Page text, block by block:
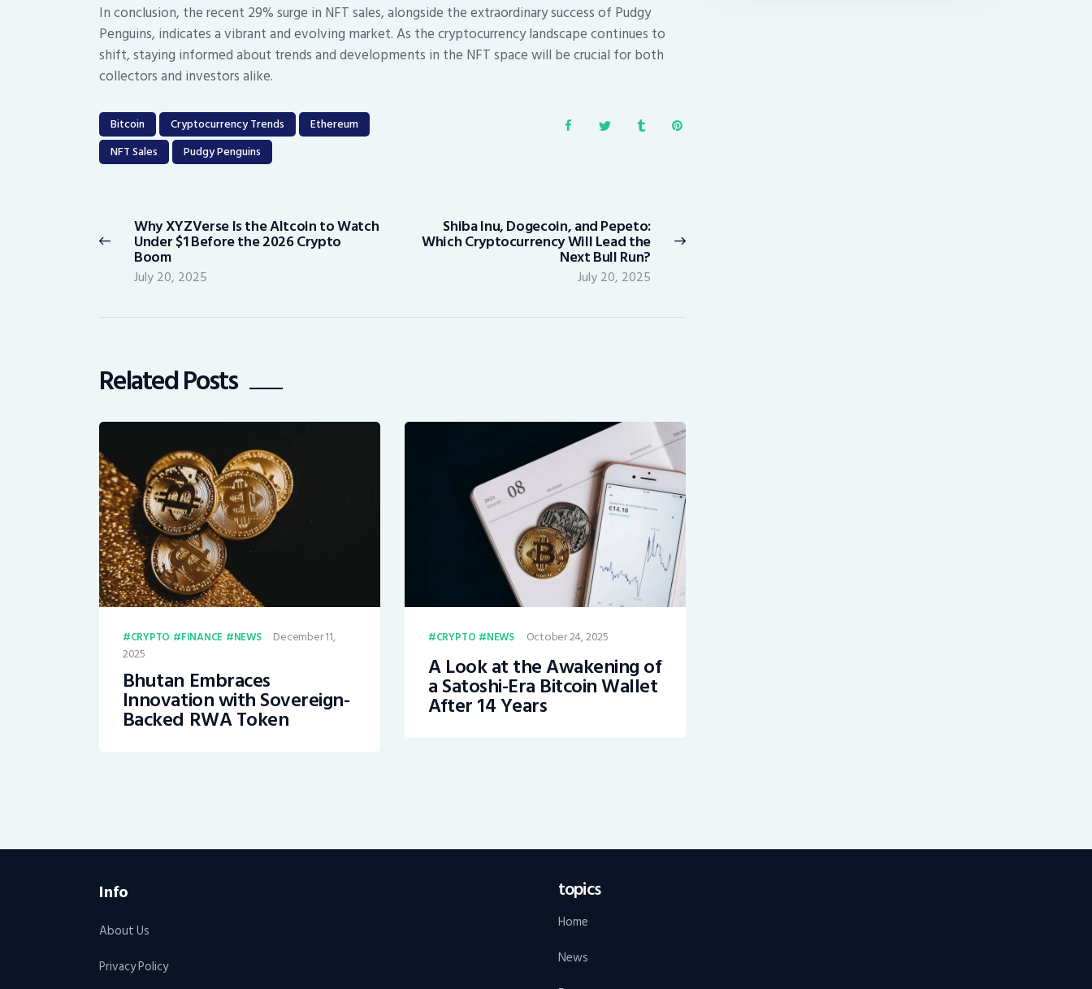
In conclusion, the recent 29% surge in NFT sales, alongside the extraordinary success of Pudgy
Penguins, indicates a vibrant and evolving market. As the cryptocurrency landscape continues to
shift, staying informed about trends and developments in the NFT space will be crucial for both
collectors and investors alike.
Bitcoin Cryptocurrency Trends
Ethereum
NFT Sales
Pudgy Penguins
navigation
Previous
post:
Why XYZVerse Is the Altcoin to Watch
Under $1 Before the 2026 Crypto
Boom
July 20, 2025
Next
post:
Shiba Inu, Dogecoin, and Pepeto:
Which Cryptocurrency Will Lead the
Next Bull Run?
July 20, 2025
Related Posts
CRYPTO FINANCE NEWS
December 11,
2025
Bhutan Embraces
Innovation with Sovereign-
Backed RWA Token
CRYPTO NEWS October 24, 2025
A Look at the Awakening of
a Satoshi-Era Bitcoin Wallet
After 14 Years
Info
About Us
Privacy Policy
topics
Home
News